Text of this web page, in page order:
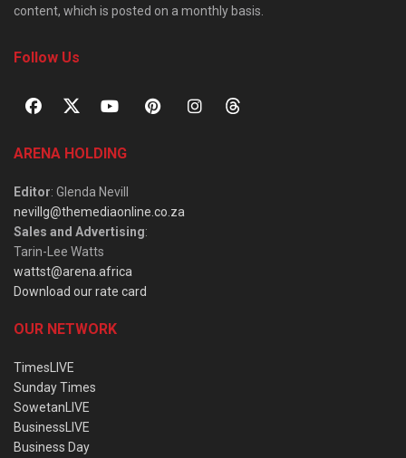
content, which is posted on a monthly basis.
Follow Us
ARENA HOLDING
Editor: Glenda Nevill
nevillg@themediaonline.co.za
Sales and Advertising:
Tarin-Lee Watts
wattst@arena.africa
Download our rate card
OUR NETWORK
TimesLIVE
Sunday Times
SowetanLIVE
BusinessLIVE
Business Day